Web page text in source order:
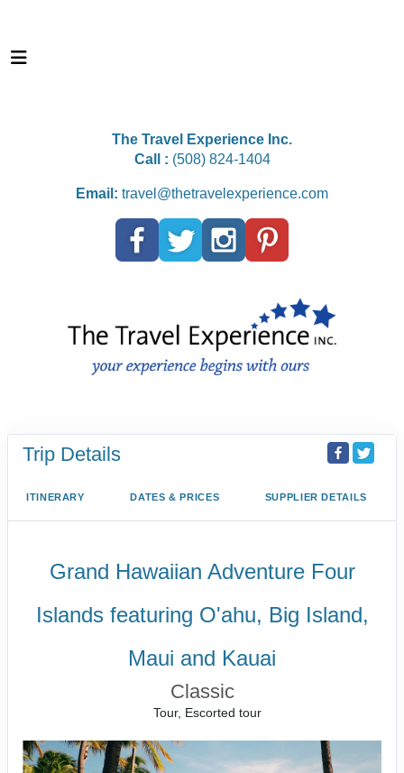
The Travel Experience Inc.
Call : (508) 824-1404
Email: travel@thetravelexperience.com
Trip Details
ITINERARY DATES & PRICES SUPPLIER DETAILS
Grand Hawaiian Adventure Four
Islands featuring O'ahu, Big Island,
Maui and Kauai
Classic
Tour, Escorted tour